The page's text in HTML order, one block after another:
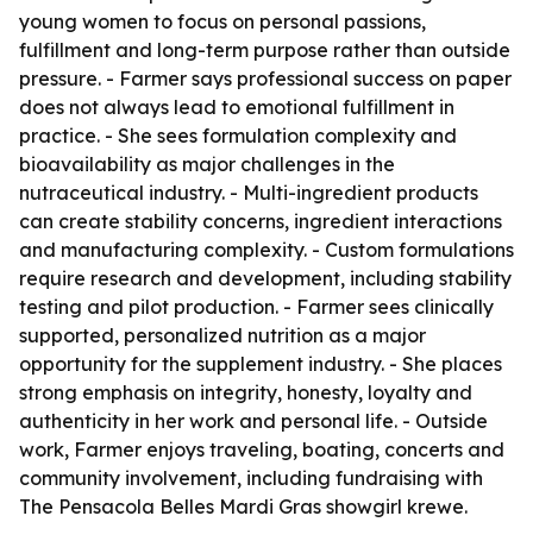
young women to focus on personal passions,
fulfillment and long-term purpose rather than outside
pressure. - Farmer says professional success on paper
does not always lead to emotional fulfillment in
practice. - She sees formulation complexity and
bioavailability as major challenges in the
nutraceutical industry. - Multi-ingredient products
can create stability concerns, ingredient interactions
and manufacturing complexity. - Custom formulations
require research and development, including stability
testing and pilot production. - Farmer sees clinically
supported, personalized nutrition as a major
opportunity for the supplement industry. - She places
strong emphasis on integrity, honesty, loyalty and
authenticity in her work and personal life. - Outside
work, Farmer enjoys traveling, boating, concerts and
community involvement, including fundraising with
The Pensacola Belles Mardi Gras showgirl krewe.